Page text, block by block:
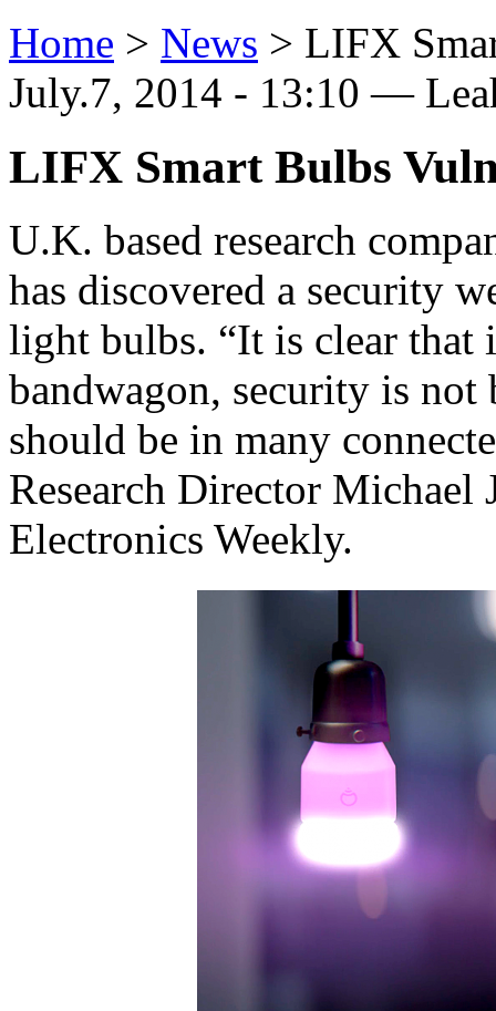
Home > News > LIFX
July.7, 2014 - 13:10 —
LIFX Smart Bulbs
U.K. based research
has discovered a security
light bulbs. “It is clear that
bandwagon, security is
should be in many
Research Director
Electronics Weekly.